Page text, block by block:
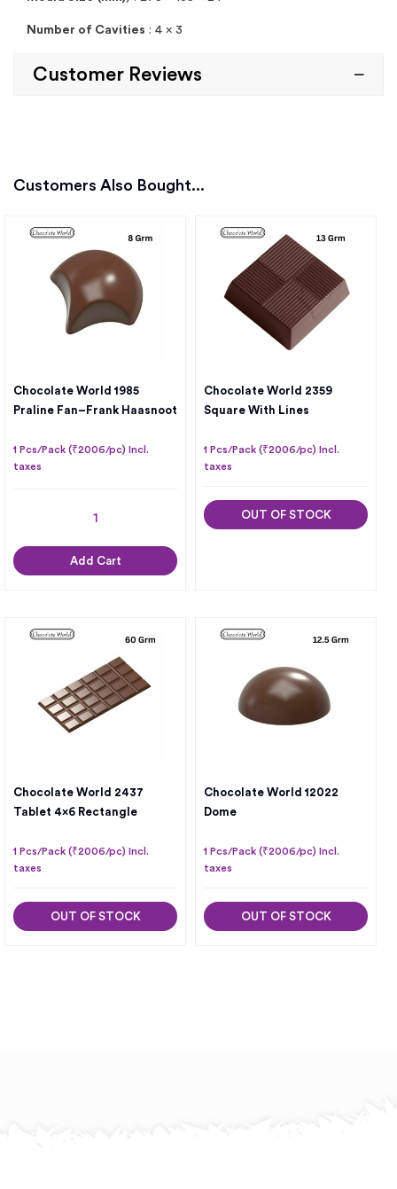
Number of Cavities : 4 x 3
Customer Reviews
Customers Also Bought...
Chocolate World 1985
Praline Fan–Frank Haasnoot
1 Pcs/Pack (₹2006/pc) Incl.
taxes
Add Cart
Chocolate World 2359
Square With Lines
1 Pcs/Pack (₹2006/pc) Incl.
taxes
OUT OF STOCK
Chocolate World 2437
Tablet 4×6 Rectangle
1 Pcs/Pack (₹2006/pc) Incl.
taxes
OUT OF STOCK
Chocolate World 12022
Dome
1 Pcs/Pack (₹2006/pc) Incl.
taxes
OUT OF STOCK